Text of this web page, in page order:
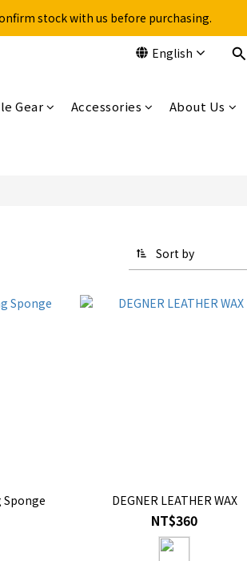
(limited to Taiwan)
stock with us before purchasing.
visiting our physical store.
(limited to Taiwan)
English
Gear Accessories About Us
Sort by
Sponge DEGNER LEATHER WAX
NT$360